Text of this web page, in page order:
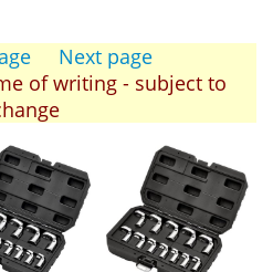
Next page
of writing - subject to